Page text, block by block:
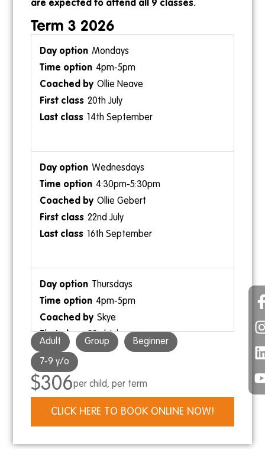
9:30am-10am
Ollie Gebert
are expected to attend all 9 classes.
Term 3 2026
Mondays
4pm-5pm
Ollie Neave
20th July
14th September
Wednesdays
4:30pm-5:30pm
Ollie Gebert
22nd July
16th September
Thursdays
4pm-5pm
Skye
23rd July
17th September
9:30am-10:30am
Adult Group Beginner
7-9 y/o
$306per child, per term
CLICK HERE TO BOOK ONLINE NOW!